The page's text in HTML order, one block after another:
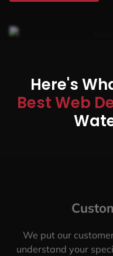
Here's
Best Web
We put our
understand your